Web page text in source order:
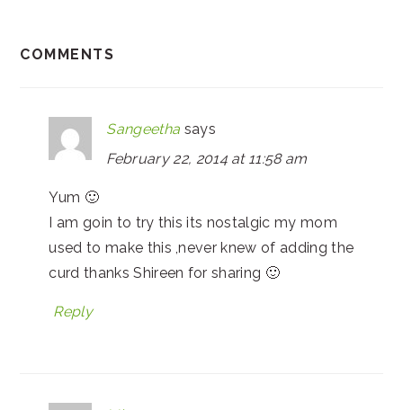
COMMENTS
Sangeetha says
February 22, 2014 at 11:58 am
Yum 🙂
I am goin to try this its nostalgic my mom
used to make this ,never knew of adding the
curd thanks Shireen for sharing 🙂
Reply